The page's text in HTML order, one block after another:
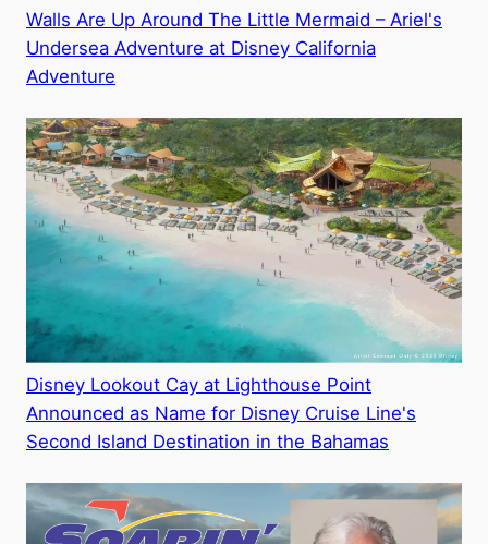
Walls Are Up Around The Little Mermaid – Ariel's
Undersea Adventure at Disney California
Adventure
Disney Lookout Cay at Lighthouse Point
Announced as Name for Disney Cruise Line's
Second Island Destination in the Bahamas